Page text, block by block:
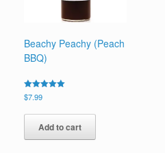
Beachy Peachy (Peach
BBQ)
Rated
5.00
$7.99
Add to cart